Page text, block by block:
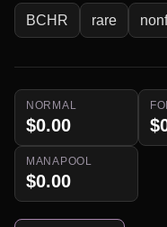
BCHR rare
NORMAL
$0.00
MANAPOOL
$0.00